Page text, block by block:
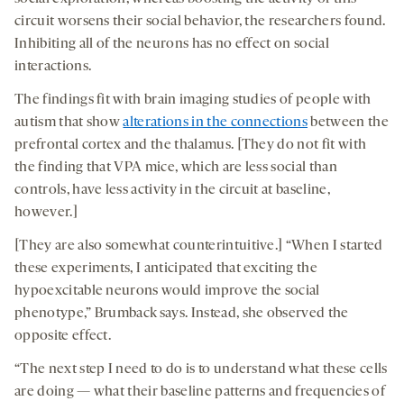
circuit worsens their social behavior, the researchers found.
Inhibiting all of the neurons has no effect on social
interactions.
The findings fit with brain imaging studies of people with
autism that showalterations in the connections between the
prefrontal cortex and the thalamus. [They do not fit with
the finding that VPA mice, which are less social than
controls, have less activity in the circuit at baseline,
however.]
[They are also somewhat counterintuitive.] “When I started
these experiments, I anticipated that exciting the
hypoexcitable neurons would improve the social
phenotype,” Brumback says. Instead, she observed the
opposite effect.
“The next step I need to do is to understand what these cells
are doing — what their baseline patterns and frequencies of